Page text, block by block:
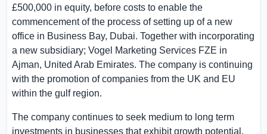
£500,000 in equity, before costs to enable the
commencement of the process of setting up of a new
office in Business Bay, Dubai. Together with incorporating
a new subsidiary; Vogel Marketing Services FZE in
Ajman, United Arab Emirates. The company is continuing
with the promotion of companies from the UK and EU
within the gulf region.
The company continues to seek medium to long term
investments in businesses that exhibit growth potential.